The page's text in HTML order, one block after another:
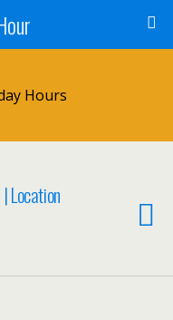
Hours
Location